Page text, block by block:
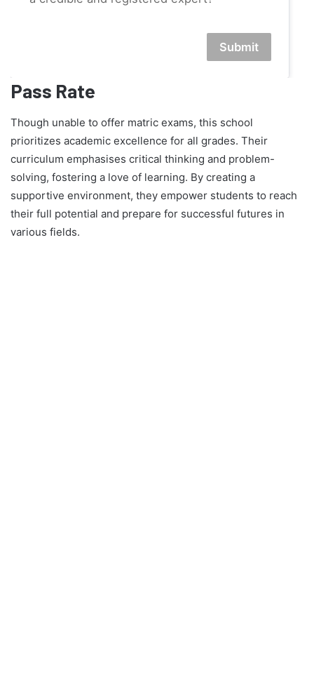
Submit
Pass Rate
Though unable to offer matric exams, this school
prioritizes academic excellence for all grades. Their
curriculum emphasises critical thinking and problem-
solving, fostering a love of learning. By creating a
supportive environment, they empower students to reach
their full potential and prepare for successful futures in
various fields.